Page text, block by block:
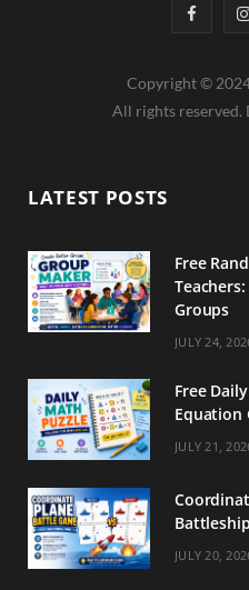
F
c
o
Copyright ©
All rights reserved.
LATEST POSTS
Free
Groups
JULY 24,
Free
Equation
JULY 21,
JULY 20,